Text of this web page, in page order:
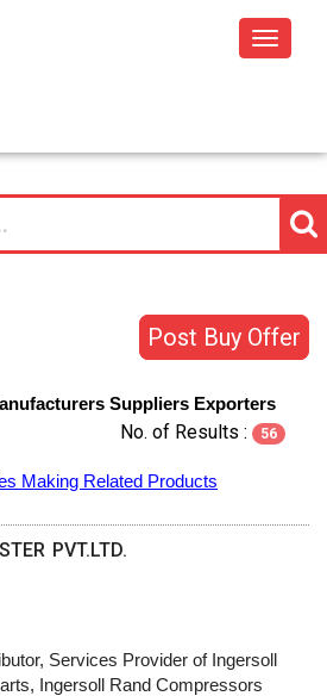
Toggle
Post Buy Offer
Suppliers Exporters
No. of Results : 56
Making Related Products
PVT.LTD.
Services Provider of Ingersoll
Ingersoll Rand Compressors